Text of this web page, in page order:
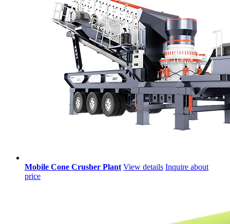
Mobile Cone Crusher Plant View details Inquire about
price